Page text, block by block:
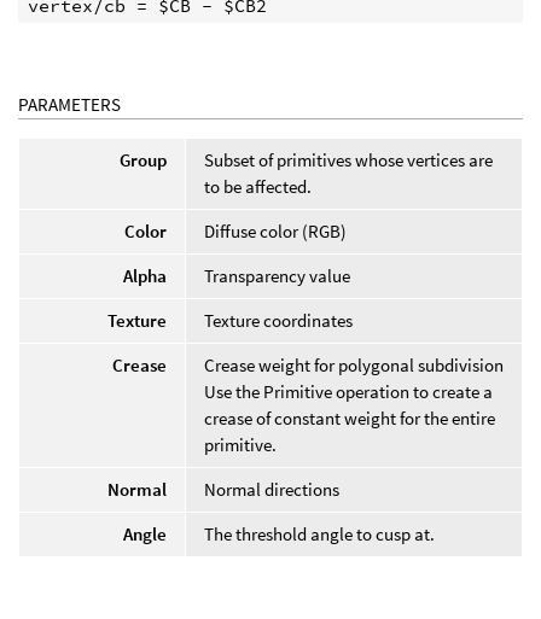
PARAMETERS
Group
Subset of primitives whose vertices are
to be affected.
Color
Diffuse color (RGB)
Alpha
Transparency value
Texture
Texture coordinates
Crease
Crease weight for polygonal subdivision
Use the Primitive operation to create a
crease of constant weight for the entire
primitive.
Normal
Normal directions
Angle
The threshold angle to cusp at.